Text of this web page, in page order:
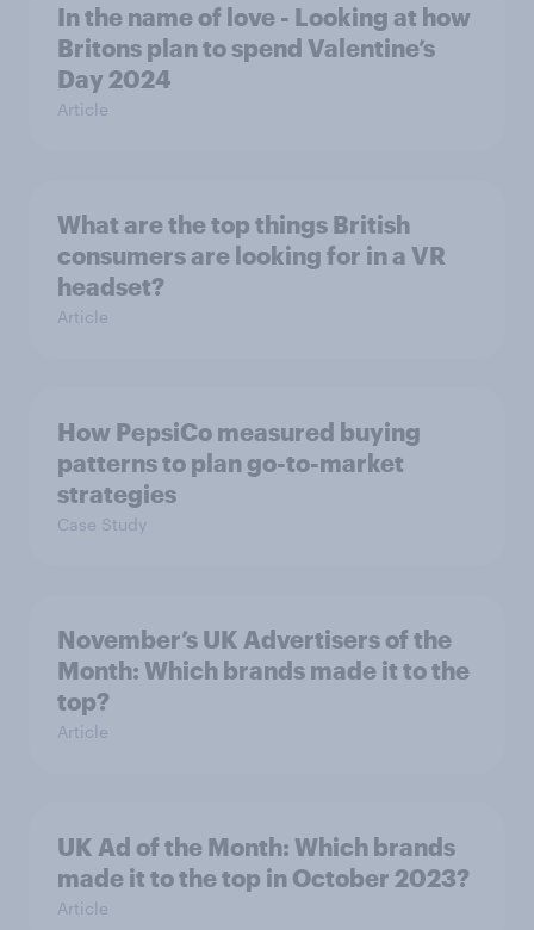
In the name of love - Looking at how
Britons plan to spend Valentine’s
Day 2024
Article
What are the top things British
consumers are looking for in a VR
headset?
Article
How PepsiCo measured buying
patterns to plan go-to-market
strategies
Case Study
November’s UK Advertisers of the
Month: Which brands made it to the
top?
Article
UK Ad of the Month: Which brands
made it to the top in October 2023?
Article